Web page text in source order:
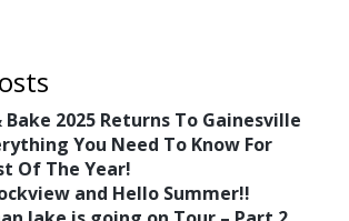
Bake 2025 Returns To Gainesville
You Need To Know For
Of The Year!
and Hello Summer!!